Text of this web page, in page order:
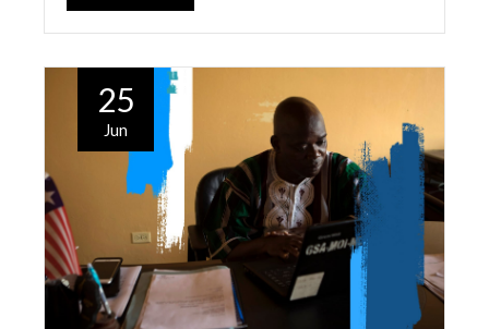
25
Jun